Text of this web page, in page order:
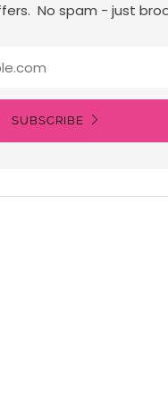
No spam - just
SUBSCRIBE